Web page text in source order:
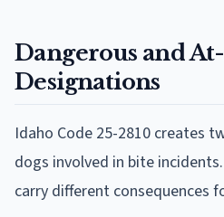
Dangerous and
Designations
Idaho Code 25-2810 creates
dogs involved in bite
carry different consequences